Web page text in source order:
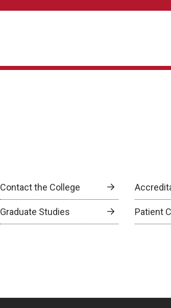
Contact the College
Graduate Studies Patient